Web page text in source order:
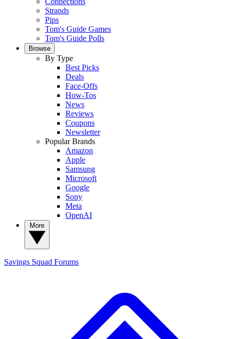
Strands
Pips
Tom's Guide Games
Tom's Guide Polls
Browse
By Type
Best Picks
Deals
Face-Offs
How-Tos
News
Reviews
Coupons
Newsletter
Popular Brands
Amazon
Apple
Samsung
Microsoft
Google
Sony
Meta
OpenAI
Savings Squad Forums